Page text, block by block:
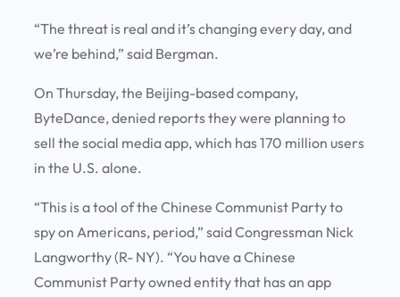
“The threat is real and it’s changing every day, and
we’re behind,” said Bergman.
On Thursday, the Beijing-based company,
ByteDance, denied reports they were planning to
sell the social media app, which has 170 million users
in the U.S. alone.
“This is a tool of the Chinese Communist Party to
spy on Americans, period,” said Congressman Nick
Langworthy (R- NY). “You have a Chinese
Communist Party owned entity that has an app